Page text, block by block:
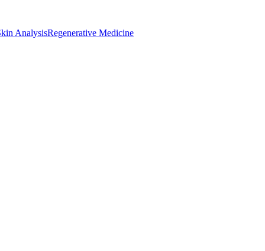
AnalysisRegenerative Medicine